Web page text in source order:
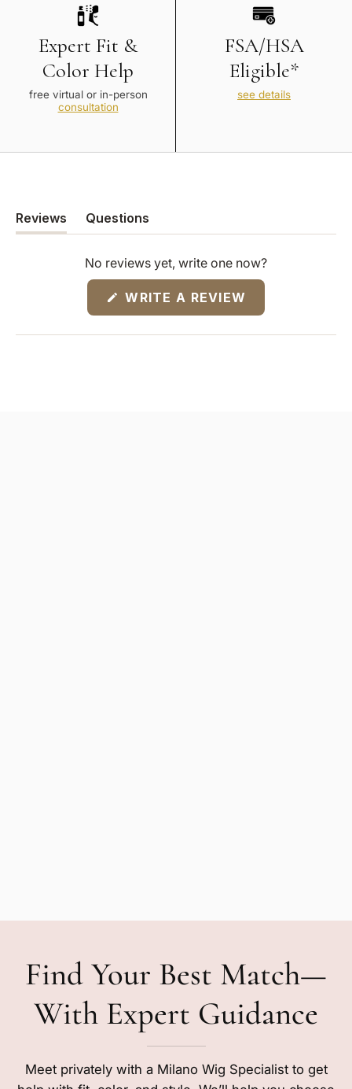
Expert Fit &
Color Help
free virtual or in-person
consultation
FSA/HSA
Eligible*
see details
Reviews
(tab
expanded)
Questions
(tab
collapsed)
No reviews yet, write one now?
WRITE A REVIEW
NEW
Find Your Best Match—
With Expert Guidance
Meet privately with a Milano Wig Specialist to get